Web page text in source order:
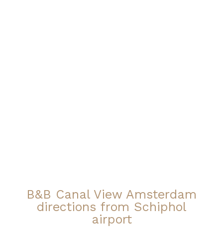
B&B Canal View Amsterdam
directions from Schiphol
airport